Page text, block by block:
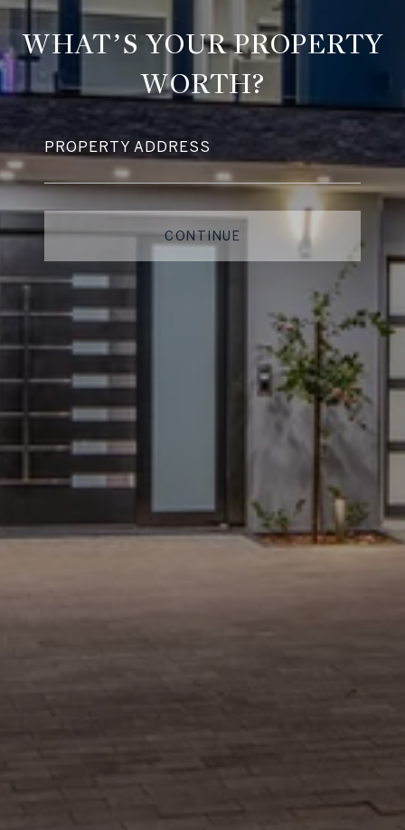
WHAT’S YOUR PROPERTY
WORTH?
PROPERTY ADDRESS
CONTINUE